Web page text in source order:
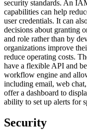
security standards. An
capabilities can help
user credentials. It can
decisions about granting
and role rather than by
organizations improve
reduce operating costs.
have a flexible API and
workflow engine and
including email, web
offer a dashboard to
ability to set up alerts for
Security